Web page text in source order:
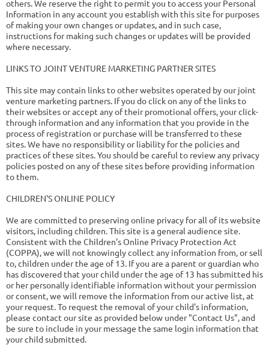
others. We reserve the right to permit you to access your Personal
Information in any account you establish with this site for purposes
of making your own changes or updates, and in such case,
instructions for making such changes or updates will be provided
where necessary.
LINKS TO JOINT VENTURE MARKETING PARTNER SITES
This site may contain links to other websites operated by our joint
venture marketing partners. If you do click on any of the links to
their websites or accept any of their promotional offers, your click-
through information and any information that you provide in the
process of registration or purchase will be transferred to these
sites. We have no responsibility or liability for the policies and
practices of these sites. You should be careful to review any privacy
policies posted on any of these sites before providing information
to them.
CHILDREN'S ONLINE POLICY
We are committed to preserving online privacy for all of its website
visitors, including children. This site is a general audience site.
Consistent with the Children's Online Privacy Protection Act
(COPPA), we will not knowingly collect any information from, or sell
to, children under the age of 13. If you are a parent or guardian who
has discovered that your child under the age of 13 has submitted his
or her personally identifiable information without your permission
or consent, we will remove the information from our active list, at
your request. To request the removal of your child's information,
please contact our site as provided below under "Contact Us", and
be sure to include in your message the same login information that
your child submitted.